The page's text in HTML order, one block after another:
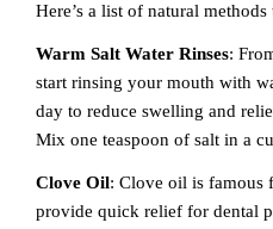
Here’s a list of natural methods
Warm Salt Water Rinses:
start rinsing your mouth with
day to reduce swelling and
Mix one teaspoon of salt in a
Clove Oil: Clove oil is famous
provide quick relief for dental